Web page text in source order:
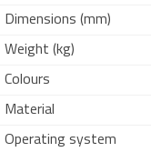
Dimensions (mm)
Weight (kg)
Colours
Material
Operating system